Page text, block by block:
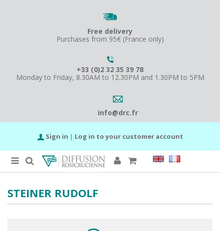
Free delivery
Purchases from 95€ (France only)
+33 (0)2 32 35 39 78
Monday to Friday, 8.30AM to 12.30PM and 1.30PM to 5PM
info@drc.fr
Sign in | Log in to your customer account
STEINER RUDOLF